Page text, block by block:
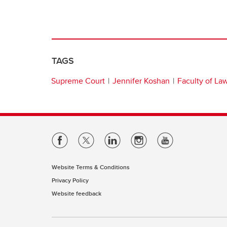
TAGS
Supreme Court Jennifer Koshan Faculty of
Website Terms & Conditions
Privacy Policy
Website feedback